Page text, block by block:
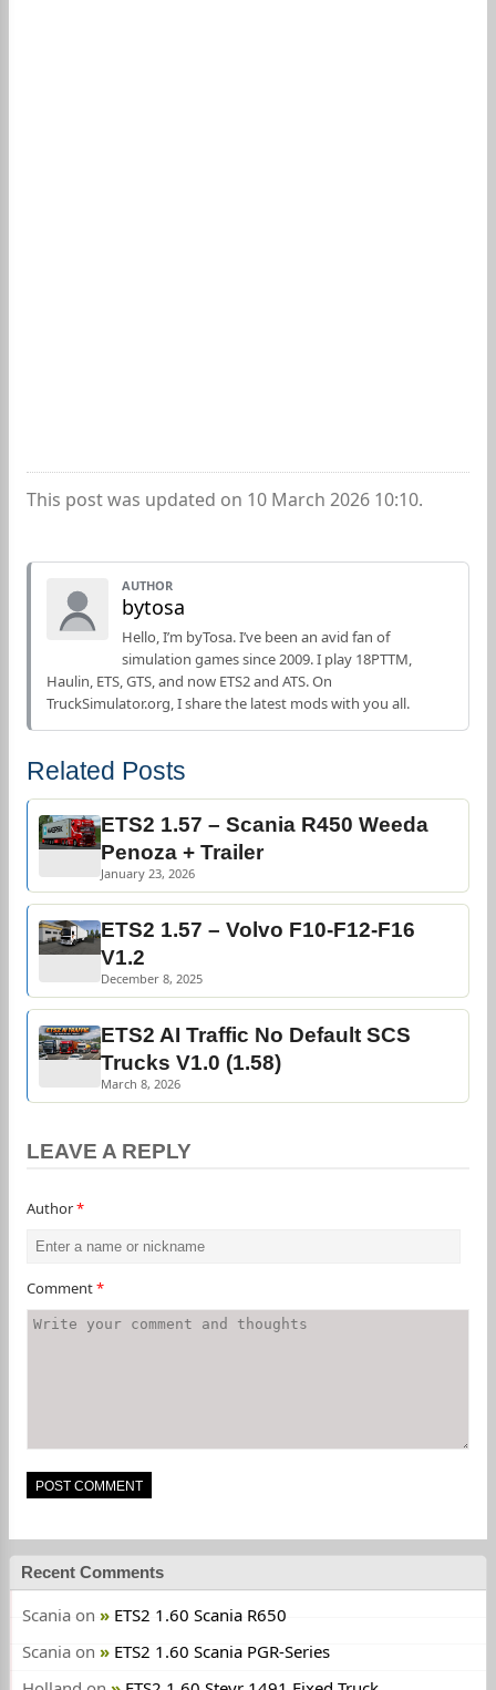
This post was updated on 10 March 2026 10:10.
AUTHOR
bytosa
Hello, I’m byTosa. I’ve been an avid fan of
simulation games since 2009. I play 18PTTM,
Haulin, ETS, GTS, and now ETS2 and ATS. On
TruckSimulator.org, I share the latest mods with you all.
Related Posts
ETS2 1.57 – Scania R450 Weeda
Penoza + Trailer
January 23, 2026
ETS2 1.57 – Volvo F10-F12-F16
V1.2
December 8, 2025
ETS2 AI Traffic No Default SCS
Trucks V1.0 (1.58)
March 8, 2026
LEAVE A REPLY
Author*
Comment*
Recent Comments
Scania on
ETS2 1.60 Scania R650
Scania on
ETS2 1.60 Scania PGR-Series